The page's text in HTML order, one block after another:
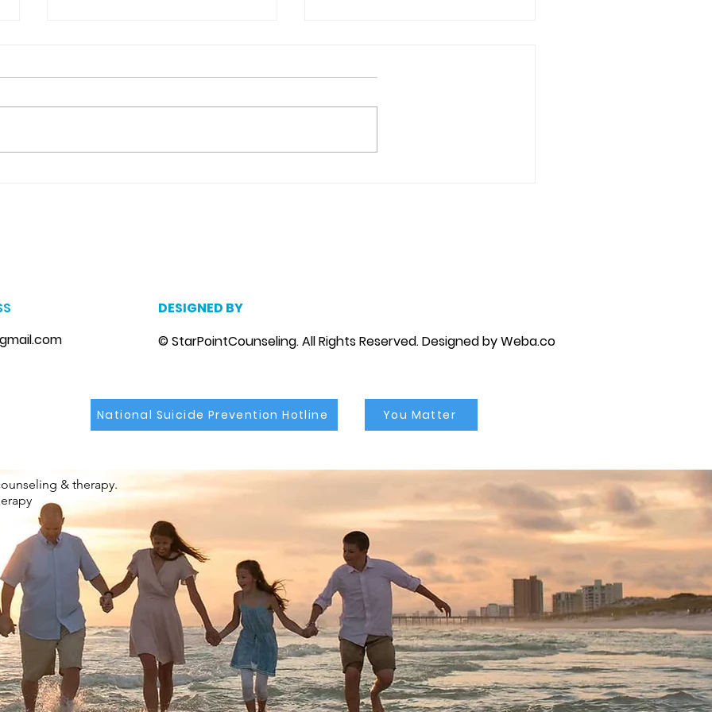
DESIGNED BY
© StarPointCounseling. All Rights Reserved.Designed by Weba.co
National Suicide Prevention Hotline You Matter
& therapy.